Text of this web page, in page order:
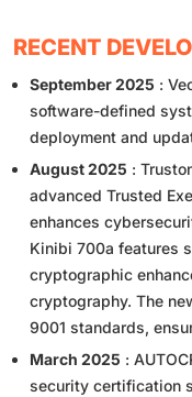
RECENT
September 2025 :
software-defined
deployment and
August 2025 :
advanced Trusted
enhances
Kinibi 700a features
cryptographic
cryptography. The
9001 standards,
March 2025 :
security certification